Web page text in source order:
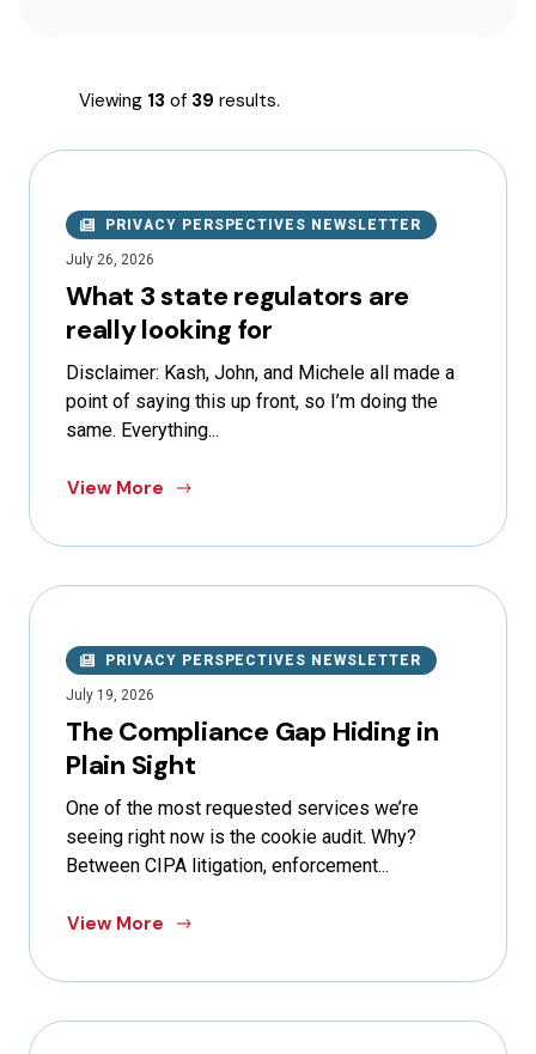
Viewing 13 of 39 results.
PRIVACY PERSPECTIVES NEWSLETTER
July 26, 2026
What 3 state regulators are
really looking for
Disclaimer: Kash, John, and Michele all made a
point of saying this up front, so I’m doing the
same. Everything...
View More
PRIVACY PERSPECTIVES NEWSLETTER
July 19, 2026
The Compliance Gap Hiding in
Plain Sight
One of the most requested services we’re
seeing right now is the cookie audit. Why?
Between CIPA litigation, enforcement...
View More